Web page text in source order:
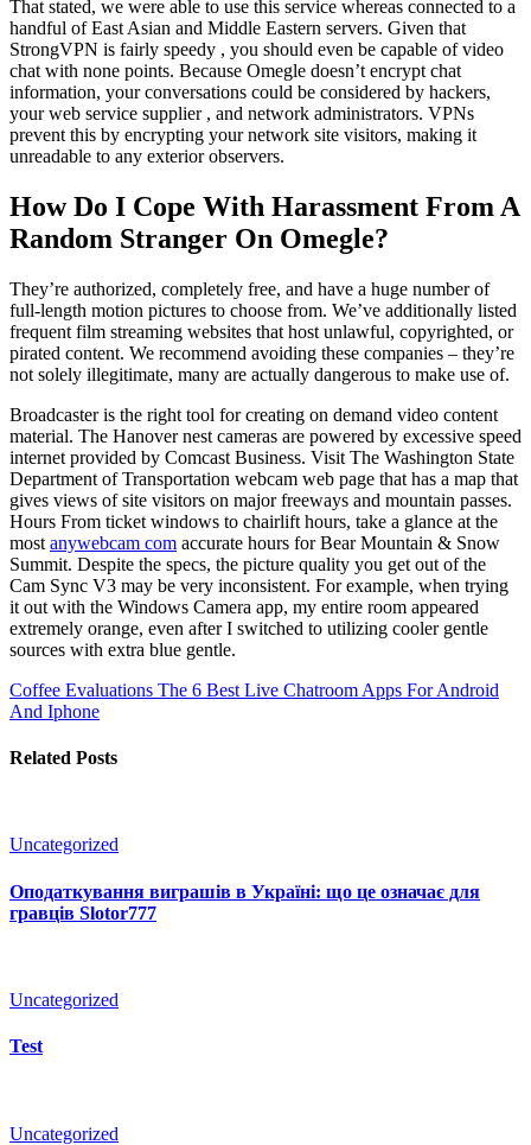
That stated, we were able to use this service whereas connected to a
handful of East Asian and Middle Eastern servers. Given that
StrongVPN is fairly speedy , you should even be capable of video
chat with none points. Because Omegle doesn’t encrypt chat
information, your conversations could be considered by hackers,
your web service supplier , and network administrators. VPNs
prevent this by encrypting your network site visitors, making it
unreadable to any exterior observers.
How Do I Cope With Harassment From A
Random Stranger On Omegle?
They’re authorized, completely free, and have a huge number of
full-length motion pictures to choose from. We’ve additionally listed
frequent film streaming websites that host unlawful, copyrighted, or
pirated content. We recommend avoiding these companies – they’re
not solely illegitimate, many are actually dangerous to make use of.
Broadcaster is the right tool for creating on demand video content
material. The Hanover nest cameras are powered by excessive speed
internet provided by Comcast Business. Visit The Washington State
Department of Transportation webcam web page that has a map that
gives views of site visitors on major freeways and mountain passes.
Hours From ticket windows to chairlift hours, take a glance at the
most anywebcam com accurate hours for Bear Mountain & Snow
Summit. Despite the specs, the picture quality you get out of the
Cam Sync V3 may be very inconsistent. For example, when trying
it out with the Windows Camera app, my entire room appeared
extremely orange, even after I switched to utilizing cooler gentle
sources with extra blue gentle.
Coffee Evaluations The 6 Best Live Chatroom Apps For Android
And Iphone
Related Posts
Uncategorized
Оподаткування виграшів в Україні: що це означає для
гравців Slotor777
Uncategorized
Test
Uncategorized